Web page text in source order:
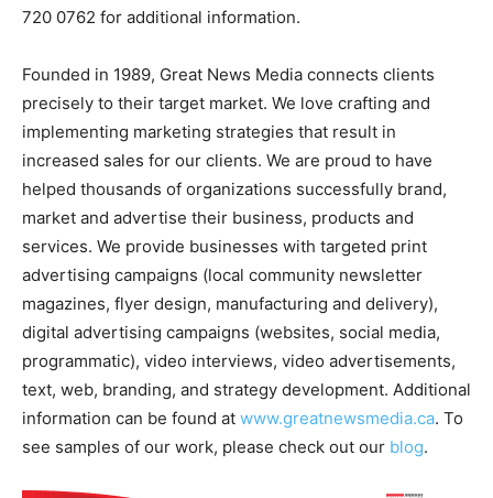
720 0762 for additional information.
Founded in 1989, Great News Media connects clients
precisely to their target market. We love crafting and
implementing marketing strategies that result in
increased sales for our clients. We are proud to have
helped thousands of organizations successfully brand,
market and advertise their business, products and
services. We provide businesses with targeted print
advertising campaigns (local community newsletter
magazines, flyer design, manufacturing and delivery),
digital advertising campaigns (websites, social media,
programmatic), video interviews, video advertisements,
text, web, branding, and strategy development. Additional
information can be found at www.greatnewsmedia.ca. To
see samples of our work, please check out our blog.